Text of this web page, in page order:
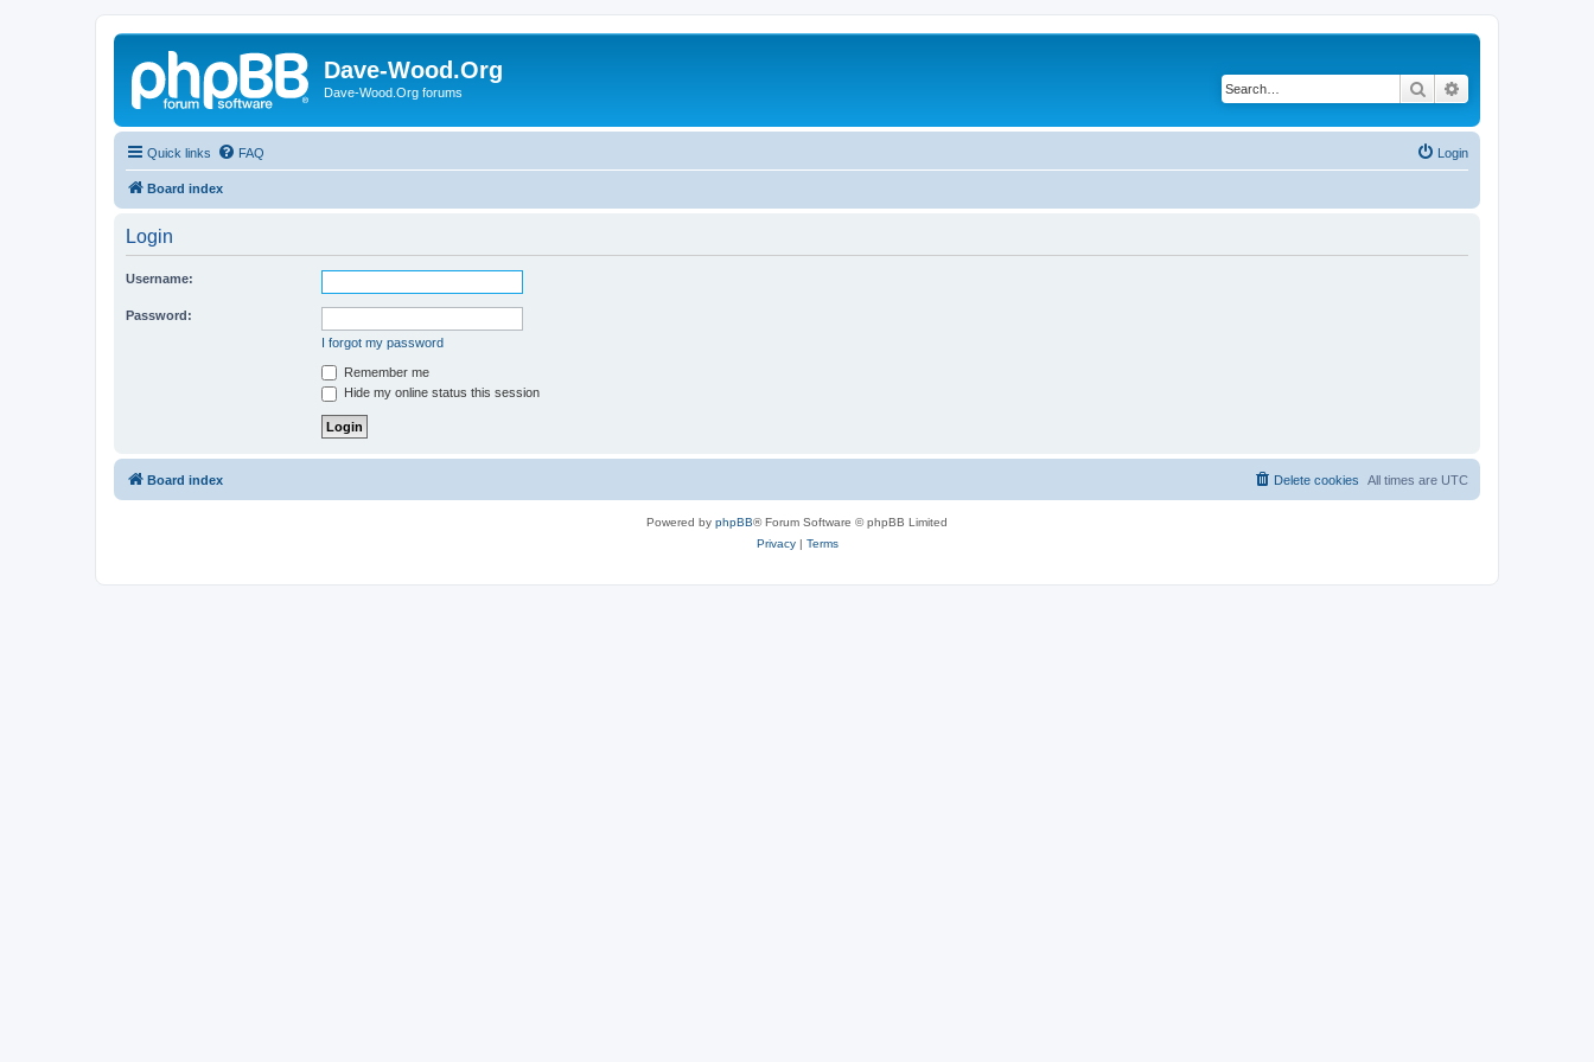
Dave-Wood.Org
Dave-Wood.Org forums Search
Quick links FAQ Login
Board index
Login
Username:
Password:
I forgot my password
Remember me
Hide my online status this session
Board index All times are UTC
Delete cookies
Powered by phpBB® Forum Software © phpBB Limited
Privacy| Terms